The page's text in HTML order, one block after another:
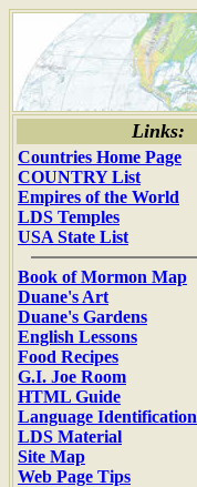
Links:
Countries Home Page
COUNTRY List
Empires of the World
LDS Temples
USA State List
Book of Mormon Map
Duane's Art
Duane's Gardens
English Lessons
Food Recipes
G.I. Joe Room
HTML Guide
Language Identification
LDS Material
Site Map
Web Page Tips